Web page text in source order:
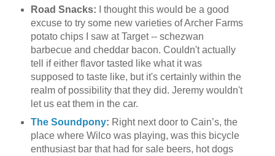
Road Snacks: I thought this would be a good
excuse to try some new varieties of Archer Farms
potato chips I saw at Target -- schezwan
barbecue and cheddar bacon. Couldn't actually
tell if either flavor tasted like what it was
supposed to taste like, but it's certainly within the
realm of possibility that they did. Jeremy wouldn't
let us eat them in the car.
The Soundpony: Right next door to Cain’s, the
place where Wilco was playing, was this bicycle
enthusiast bar that had for sale beers, hot dogs